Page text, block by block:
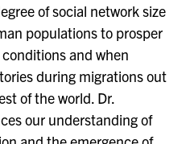
of social network size
populations to prosper
and when
during migrations out
of the world. Dr.
our understanding of